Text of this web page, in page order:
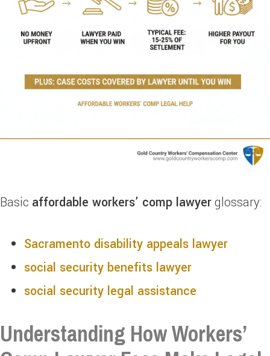
Basic affordable workers’ comp lawyerglossary:
Sacramento disability appeals lawyer
social security benefits lawyer
social security legal assistance
Understanding How Workers’